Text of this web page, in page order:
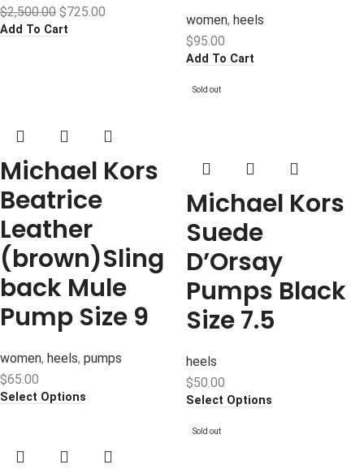
$2,500.00 $725.00
Add To Cart
women, heels
$95.00
Add To Cart
Michael Kors
Beatrice
Leather
(brown)Sling
back Mule
Pump Size 9
women, heels, pumps
$65.00
Select Options
Sold out
Michael Kors
Suede
D’Orsay
Pumps Black
Size 7.5
heels
$50.00
Select Options
Sold out